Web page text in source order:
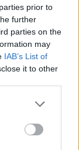
prior to
further
parties on the
may
IAB’s List of
it to other
рискуйте, а
и вся!